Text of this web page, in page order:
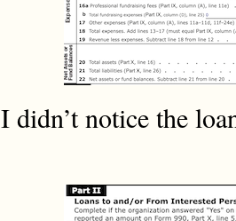
I didn’t notice the